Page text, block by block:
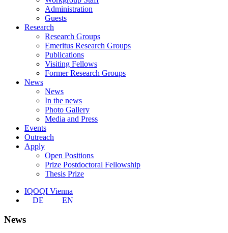
Administration
Guests
Research
Research Groups
Emeritus Research Groups
Publications
Visiting Fellows
Former Research Groups
News
News
In the news
Photo Gallery
Media and Press
Events
Outreach
Apply
Open Positions
Prize Postdoctoral Fellowship
Thesis Prize
IQOQI Vienna
DE
EN
News